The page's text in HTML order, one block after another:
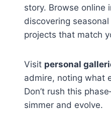
story. Browse online
discovering
projects that match
Visit personal
admire, noting what
Don’t rush this
simmer and evolve.